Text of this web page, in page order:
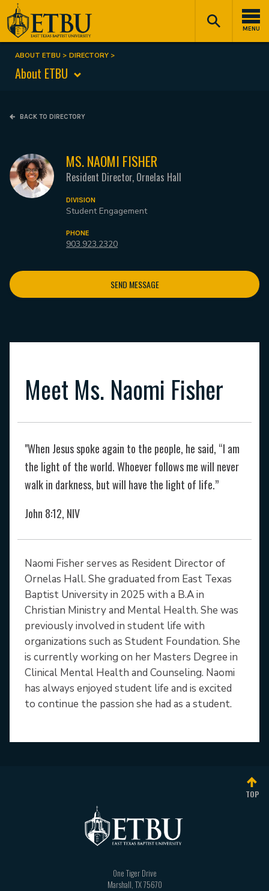
Skip
to
main
content
MENU
Tertiary
Navigation
Main
navigation
Breadcrumb
ABOUT ETBU DIRECTORY
About ETBU
BACK TO DIRECTORY
MS. NAOMI FISHER
Resident Director, Ornelas Hall
DIVISION
Student Engagement
PHONE
903.923.2320
SEND MESSAGE
Meet Ms. Naomi Fisher
"When Jesus spoke again to the people, he said, “I am
the light of the world. Whoever follows me will never
walk in darkness, but will have the light of life.”
John 8:12, NIV
Naomi Fisher serves as Resident Director of
Ornelas Hall. She graduated from East Texas
Baptist University in 2025 with a B.A in
Christian Ministry and Mental Health. She was
previously involved in student life with
organizations such as Student Foundation. She
is currently working on her Masters Degree in
Clinical Mental Health and Counseling. Naomi
has always enjoyed student life and is excited
to continue the passion she had as a student.
TOP
One Tiger Drive
Marshall TX75670